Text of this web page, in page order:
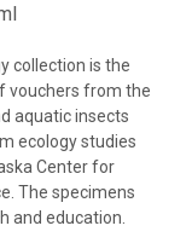
collection is the
vouchers from the
aquatic insects
ecology studies
Center for
The specimens
and education.